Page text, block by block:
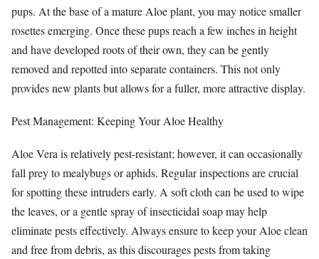
pups. At the base of a mature Aloe plant, you may notice smaller
rosettes emerging. Once these pups reach a few inches in height
and have developed roots of their own, they can be gently
removed and repotted into separate containers. This not only
provides new plants but allows for a fuller, more attractive display.
Pest Management: Keeping Your Aloe Healthy
Aloe Vera is relatively pest-resistant; however, it can occasionally
fall prey to mealybugs or aphids. Regular inspections are crucial
for spotting these intruders early. A soft cloth can be used to wipe
the leaves, or a gentle spray of insecticidal soap may help
eliminate pests effectively. Always ensure to keep your Aloe clean
and free from debris, as this discourages pests from taking